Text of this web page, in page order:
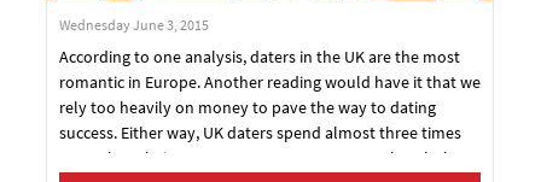
Wednesday June 3, 2015
According to one analysis, daters in the UK are the most
romantic in Europe. Another reading would have it that we
rely too heavily on money to pave the way to dating
success. Either way, UK daters spend almost three times
more than their European counterparts over the whole